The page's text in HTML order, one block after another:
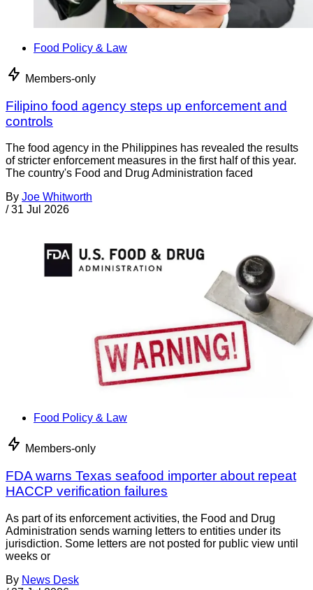
Food Policy & Law
Members-only
Filipino food agency steps up enforcement and
controls
The food agency in the Philippines has revealed the results
of stricter enforcement measures in the first half of this year.
The country's Food and Drug Administration faced
By Joe Whitworth
/ 31 Jul 2026
Food Policy & Law
Members-only
FDA warns Texas seafood importer about repeat
HACCP verification failures
As part of its enforcement activities, the Food and Drug
Administration sends warning letters to entities under its
jurisdiction. Some letters are not posted for public view until
weeks or
By News Desk